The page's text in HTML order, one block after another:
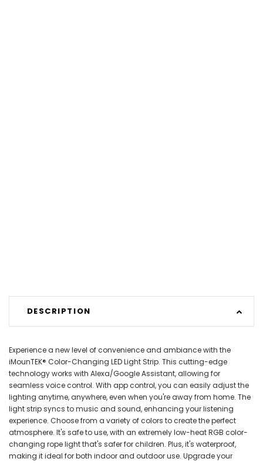
DESCRIPTION
Experience a new level of convenience and ambiance with the
iMounTEK® Color-Changing LED Light Strip. This cutting-edge
technology works with Alexa/Google Assistant, allowing for
seamless voice control. With app control, you can easily adjust the
lighting anytime, anywhere, even when you're away from home. The
light strip syncs to music and sound, enhancing your listening
experience. Choose from a variety of colors to create the perfect
atmosphere. It's safe to use, with an extremely low-heat RGB color-
changing rope light that's safer for children. Plus, it's waterproof,
making it ideal for both indoor and outdoor use. Upgrade your